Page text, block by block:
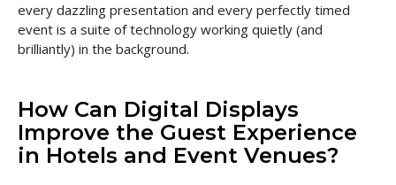
every dazzling presentation and every perfectly timed
event is a suite of technology working quietly (and
brilliantly) in the background.
How Can Digital Displays
Improve the Guest Experience
in Hotels and Event Venues?